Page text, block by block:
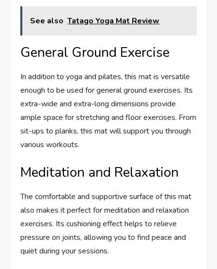
See also Tatago Yoga Mat Review
General Ground Exercise
In addition to yoga and pilates, this mat is versatile
enough to be used for general ground exercises. Its
extra-wide and extra-long dimensions provide
ample space for stretching and floor exercises. From
sit-ups to planks, this mat will support you through
various workouts.
Meditation and Relaxation
The comfortable and supportive surface of this mat
also makes it perfect for meditation and relaxation
exercises. Its cushioning effect helps to relieve
pressure on joints, allowing you to find peace and
quiet during your sessions.